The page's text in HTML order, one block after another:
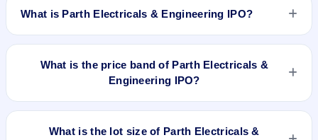
What is Parth Electricals & Engineering IPO?
Parth Electricals & Engineering IPO is a book-built IPO worth
IPO opens on Aug 4, 2025 and closes on Aug 6, 2025. It will
be listed on NSE SME Platform. Kfin Technologies Limited is
the registrar.
What is the price band of Parth Electricals &
Engineering IPO?
The price band of Parth Electricals & Engineering IPO is ₹160
What is the lot size of Parth Electricals &